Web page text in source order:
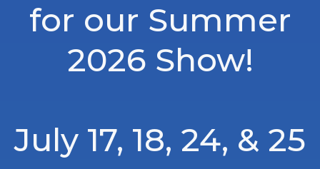
for our Summer
2026 Show!
July 17, 18, 24, & 25